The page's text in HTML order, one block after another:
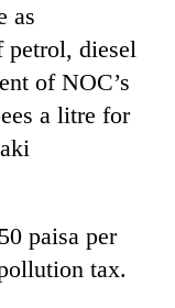
as
petrol, diesel
of NOC’s
a litre for
paisa per
tax.